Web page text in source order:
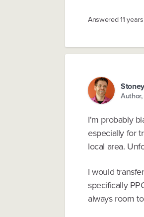
Answered11
I'm probably
especially for
local area.
I would
specifically
always room